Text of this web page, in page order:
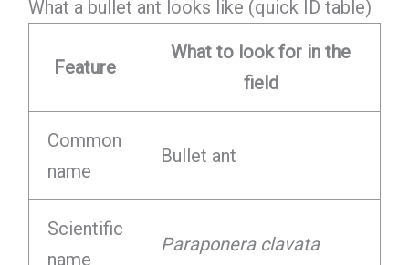
What a bullet ant looks like (quick ID table)
Feature
What to look for in the
field
Common
name
Bullet ant
Scientific
name
Paraponera clavata